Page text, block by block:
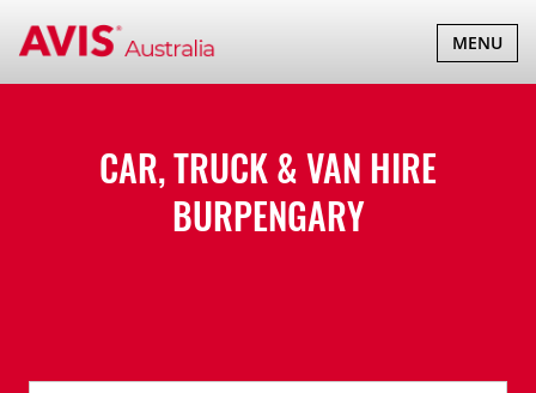
TOGGLE
MENU
CAR, TRUCK & VAN HIRE
BURPENGARY